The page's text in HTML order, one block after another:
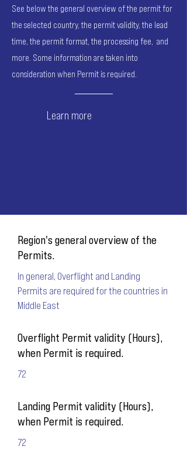
See below the general overview of the permit for
the selected country, the permit validity, the lead
time, the permit format, the processing fee, and
more. Some information are taken into
consideration when Permit is required.
Learn more
Region's general overview of the
Permits.
In general, Overflight and Landing
Permits are required for the countries in
Middle East
Overflight Permit validity (Hours),
when Permit is required.
72
Landing Permit validity (Hours),
when Permit is required.
72